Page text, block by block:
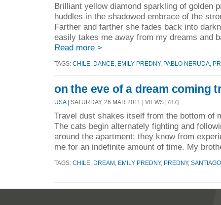
Brilliant yellow diamond sparkling of golden
huddles in the shadowed embrace of the
Farther and farther she fades back into
easily takes me away from my dreams and
Read more >
TAGS: CHILE DANCE EMILY PREDNY, PABLO NERUDA
on the eve of a dream coming
USA| SATURDAY, 26 MAR 2011 | VIEWS [787]
Travel dust shakes itself from the bottom of
The cats begin alternately fighting and
around the apartment; they know from
me for an indefinite amount of time. My
TAGS: CHILE DREAM EMILY PREDNY, PREDNY, SANTIAGO